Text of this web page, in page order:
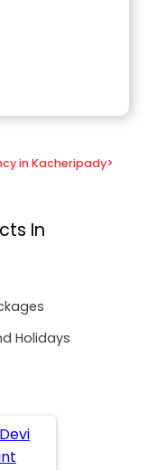
in Kacheripady>
In
Holidays